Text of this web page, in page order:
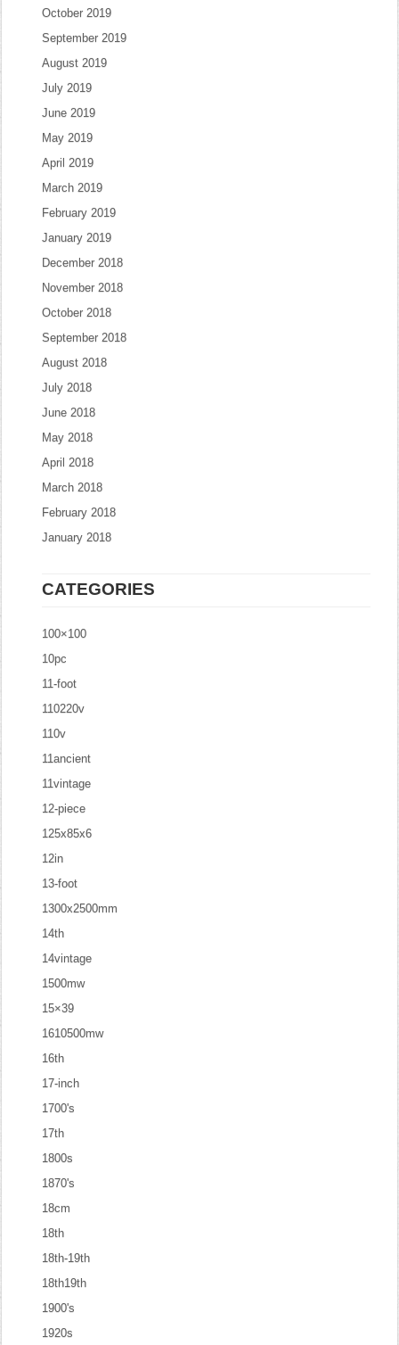
October 2019
September 2019
August 2019
July 2019
June 2019
May 2019
April 2019
March 2019
February 2019
January 2019
December 2018
November 2018
October 2018
September 2018
August 2018
July 2018
June 2018
May 2018
April 2018
March 2018
February 2018
January 2018
CATEGORIES
100×100
10pc
11-foot
110220v
110v
11ancient
11vintage
12-piece
125x85x6
12in
13-foot
1300x2500mm
14th
14vintage
1500mw
15×39
1610500mw
16th
17-inch
1700's
17th
1800s
1870's
18cm
18th
18th-19th
18th19th
1900's
1920s